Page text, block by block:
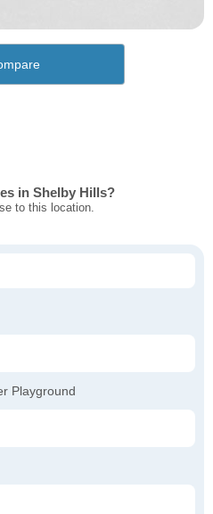
in Shelby Hills?
to this location.
Playground